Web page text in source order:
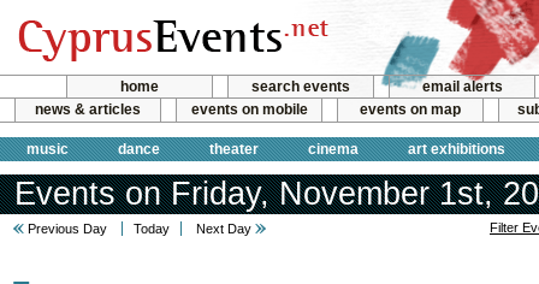
home search events
email alerts
news & articles
events on mobile events on map
music dance theater cinema art exhibitions
Events on Friday, November 1st,
Previous Day Today Next Day Filter